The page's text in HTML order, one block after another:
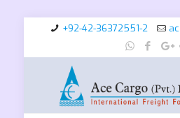
+92-42-36372551-2